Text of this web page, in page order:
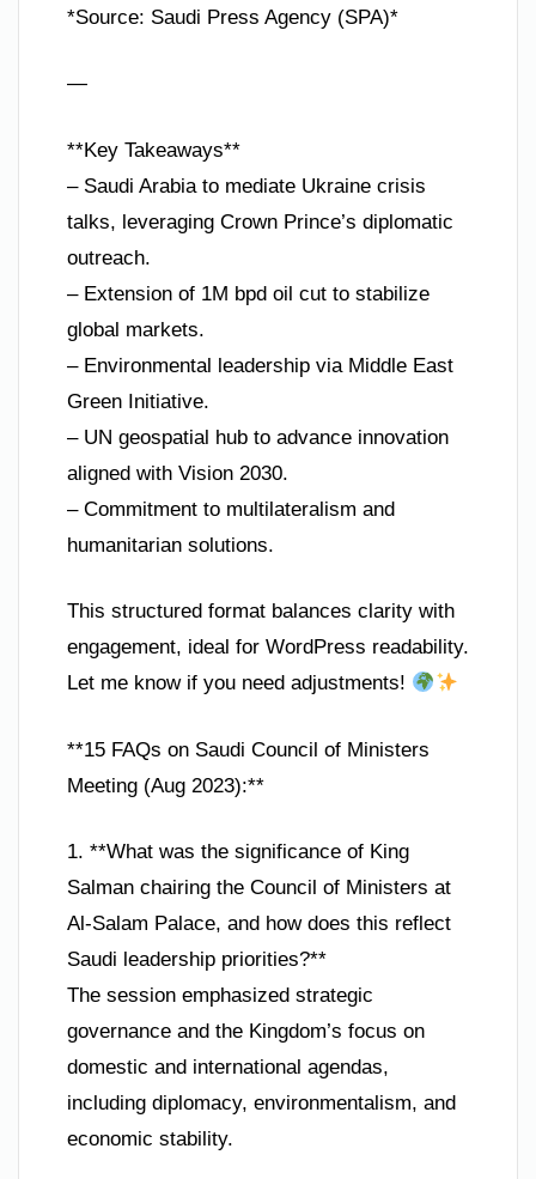
*Source: Saudi Press Agency (SPA)*
—
**Key Takeaways**
– Saudi Arabia to mediate Ukraine crisis
talks, leveraging Crown Prince’s diplomatic
outreach.
– Extension of 1M bpd oil cut to stabilize
global markets.
– Environmental leadership via Middle East
Green Initiative.
– UN geospatial hub to advance innovation
aligned with Vision 2030.
– Commitment to multilateralism and
humanitarian solutions.
This structured format balances clarity with
engagement, ideal for WordPress readability.
Let me know if you need adjustments!
**15 FAQs on Saudi Council of Ministers
Meeting (Aug 2023):**
1. **What was the significance of King
Salman chairing the Council of Ministers at
Al-Salam Palace, and how does this reflect
Saudi leadership priorities?**
The session emphasized strategic
governance and the Kingdom’s focus on
domestic and international agendas,
including diplomacy, environmentalism, and
economic stability.